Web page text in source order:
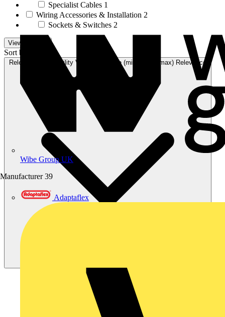
Wibe Group UK
Manufacturer 39
Adaptaflex
Specialist Cables 1
Wiring Accessories & Installation 2
Sockets & Switches 2
View 17 More
Sort by:
Relevance Availability V+ Points Price (min) Price (max) Relevance